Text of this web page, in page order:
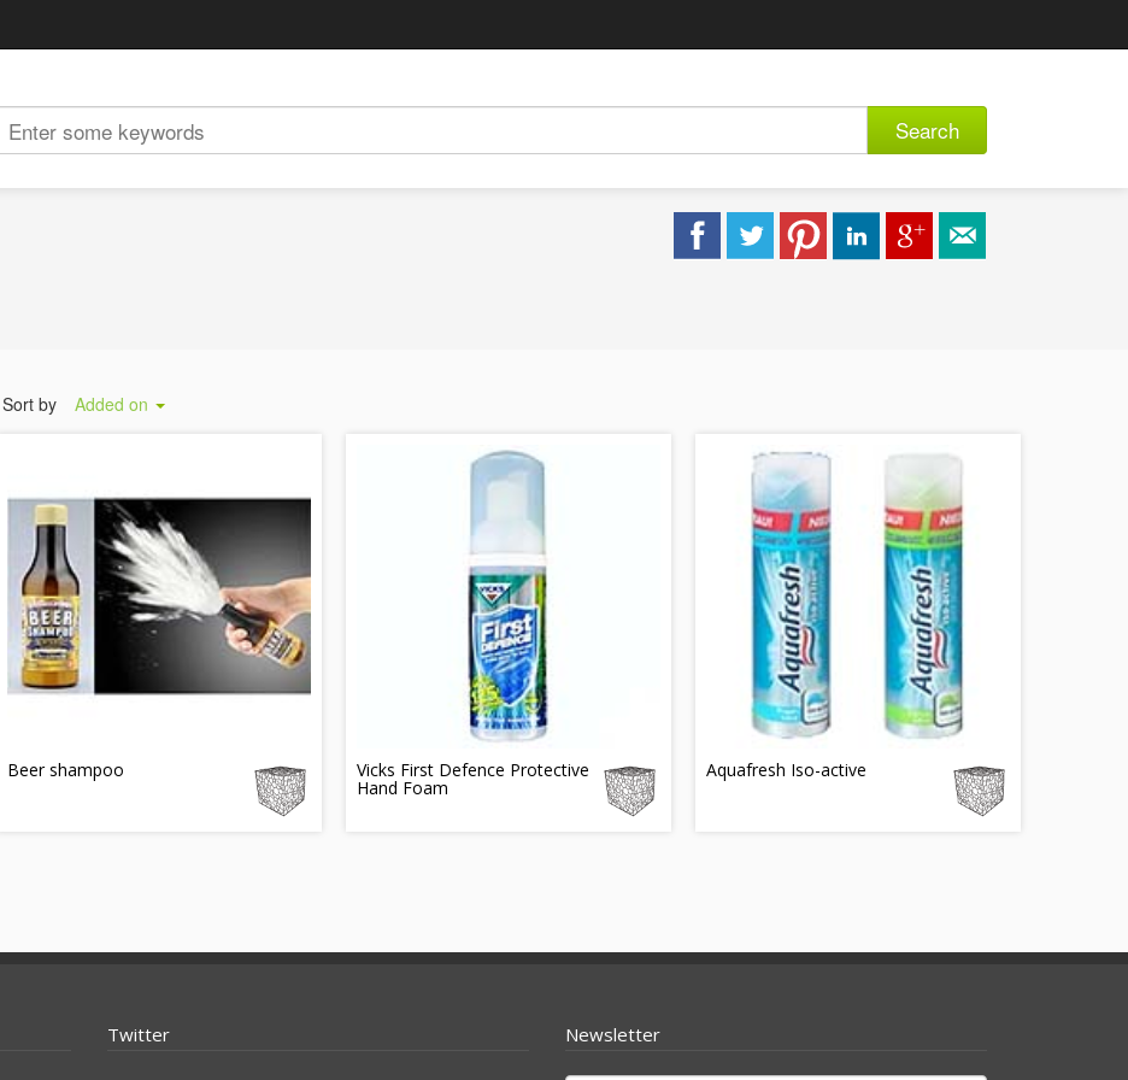
Search
Sort by Added on
Beer shampoo Vicks First Defence Protective
Hand Foam
Aquafresh Iso-active
Twitter Newsletter